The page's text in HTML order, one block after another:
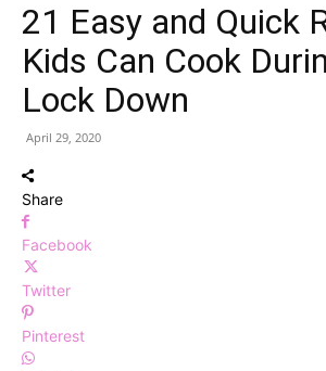
21 Easy and Quick
Kids Can Cook
Lock Down
April 29, 2020
Share
Facebook
Twitter
Pinterest